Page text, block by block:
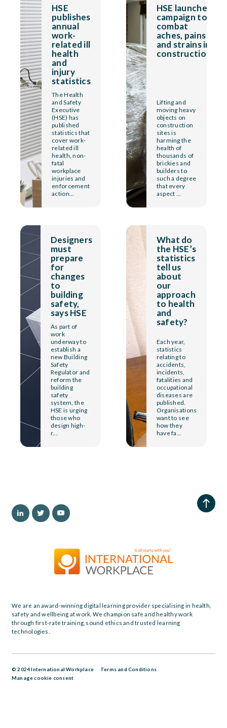
HSE
publishes
annual
work-
related ill
health
and
injury
statistics
The Health
and Safety
Executive
(HSE) has
published
statistics that
cover work-
related ill
health, non-
fatal
workplace
injuries and
enforcement
action...
HSE launches
campaign to
combat
aches, pains
and strains in
construction
Lifting and
moving heavy
objects on
construction
sites is
harming the
health of
thousands of
brickies and
builders to
such a degree
that every
aspect ...
Designers
must
prepare
for
changes
to
building
safety,
says HSE
As part of
work
underway to
establish a
new Building
Safety
Regulator and
reform the
building
safety
system, the
HSE is urging
those who
design high-
r...
What do
the HSE’s
statistics
tell us
about
our
approach
to health
and
safety?
Each year,
statistics
relating to
accidents,
incidents,
fatalities and
occupational
diseases are
published.
Organisations
want to see
how they
have fa...
We are an award-winning digital learning provider specialising in health,
safety and wellbeing at work. We champion safe and healthy work
through first-rate training, sound ethics and trusted learning
technologies.
© 2024 International Workplace
Terms and Conditions
Manage cookie consent